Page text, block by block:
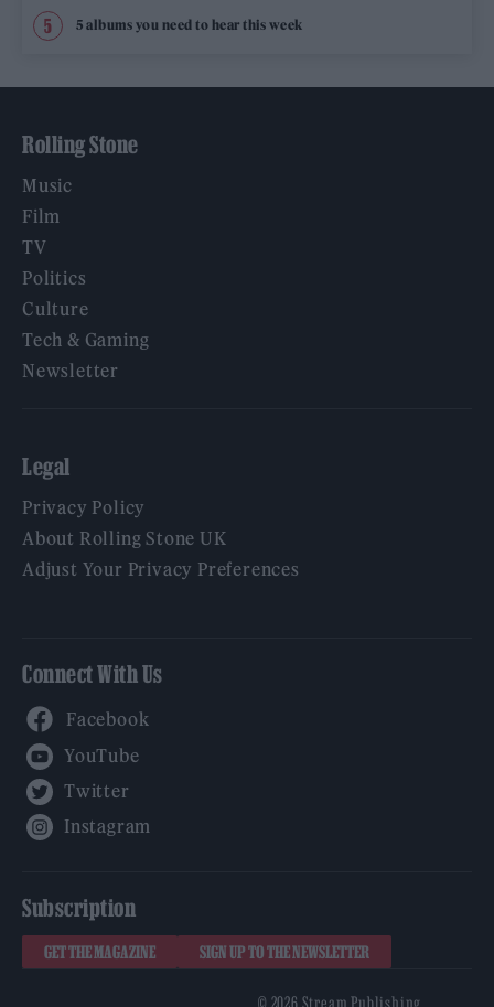
5 albums you need to hear this week
Rolling Stone
Music
Film
TV
Politics
Culture
Tech & Gaming
Newsletter
Legal
Privacy Policy
About Rolling Stone UK
Adjust Your Privacy Preferences
Connect With Us
Subscription
GET THE MAGAZINE SIGN UP TO THE NEWSLETTER
© 2026 Stream Publishing.